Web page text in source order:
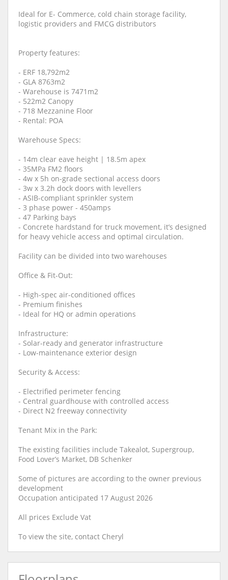
Ideal for E- Commerce, cold chain storage facility,
logistic providers and FMCG distributors
Property features:
- ERF 18,792m2
- GLA 8763m2
- Warehouse is 7471m2
- 522m2 Canopy
- 718 Mezzanine Floor
- Rental: POA
Warehouse Specs:
- 14m clear eave height | 18.5m apex
- 35MPa FM2 floors
- 4w x 5h on-grade sectional access doors
- 3w x 3.2h dock doors with levellers
- ASIB-compliant sprinkler system
- 3 phase power - 450amps
- 47 Parking bays
- Concrete hardstand for truck movement, it’s designed
for heavy vehicle access and optimal circulation.
Facility can be divided into two warehouses
Office & Fit-Out:
- High-spec air-conditioned offices
- Premium finishes
- Ideal for HQ or admin operations
Infrastructure:
- Solar-ready and generator infrastructure
- Low-maintenance exterior design
Security & Access:
- Electrified perimeter fencing
- Central guardhouse with controlled access
- Direct N2 freeway connectivity
Tenant Mix in the Park:
The existing facilities include Takealot, Supergroup,
Food Lover’s Market, DB Schenker
Some of pictures are according to the owner previous
development
Occupation anticipated 17 August 2026
All prices Exclude Vat
To view the site, contact Cheryl